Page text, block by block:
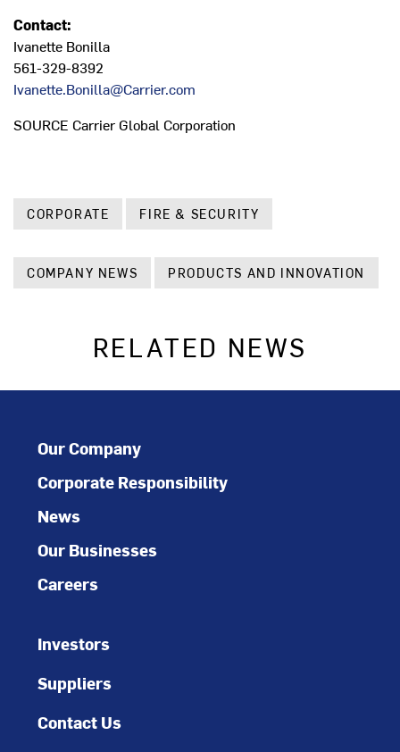
Contact:
Ivanette Bonilla
561-329-8392
Ivanette.Bonilla@Carrier.com
SOURCE Carrier Global Corporation
CORPORATE FIRE & SECURITY
COMPANY NEWS PRODUCTS AND INNOVATION
RELATED NEWS
Our Company
Corporate Responsibility
News
Our Businesses
Careers
Investors
Suppliers
Contact Us